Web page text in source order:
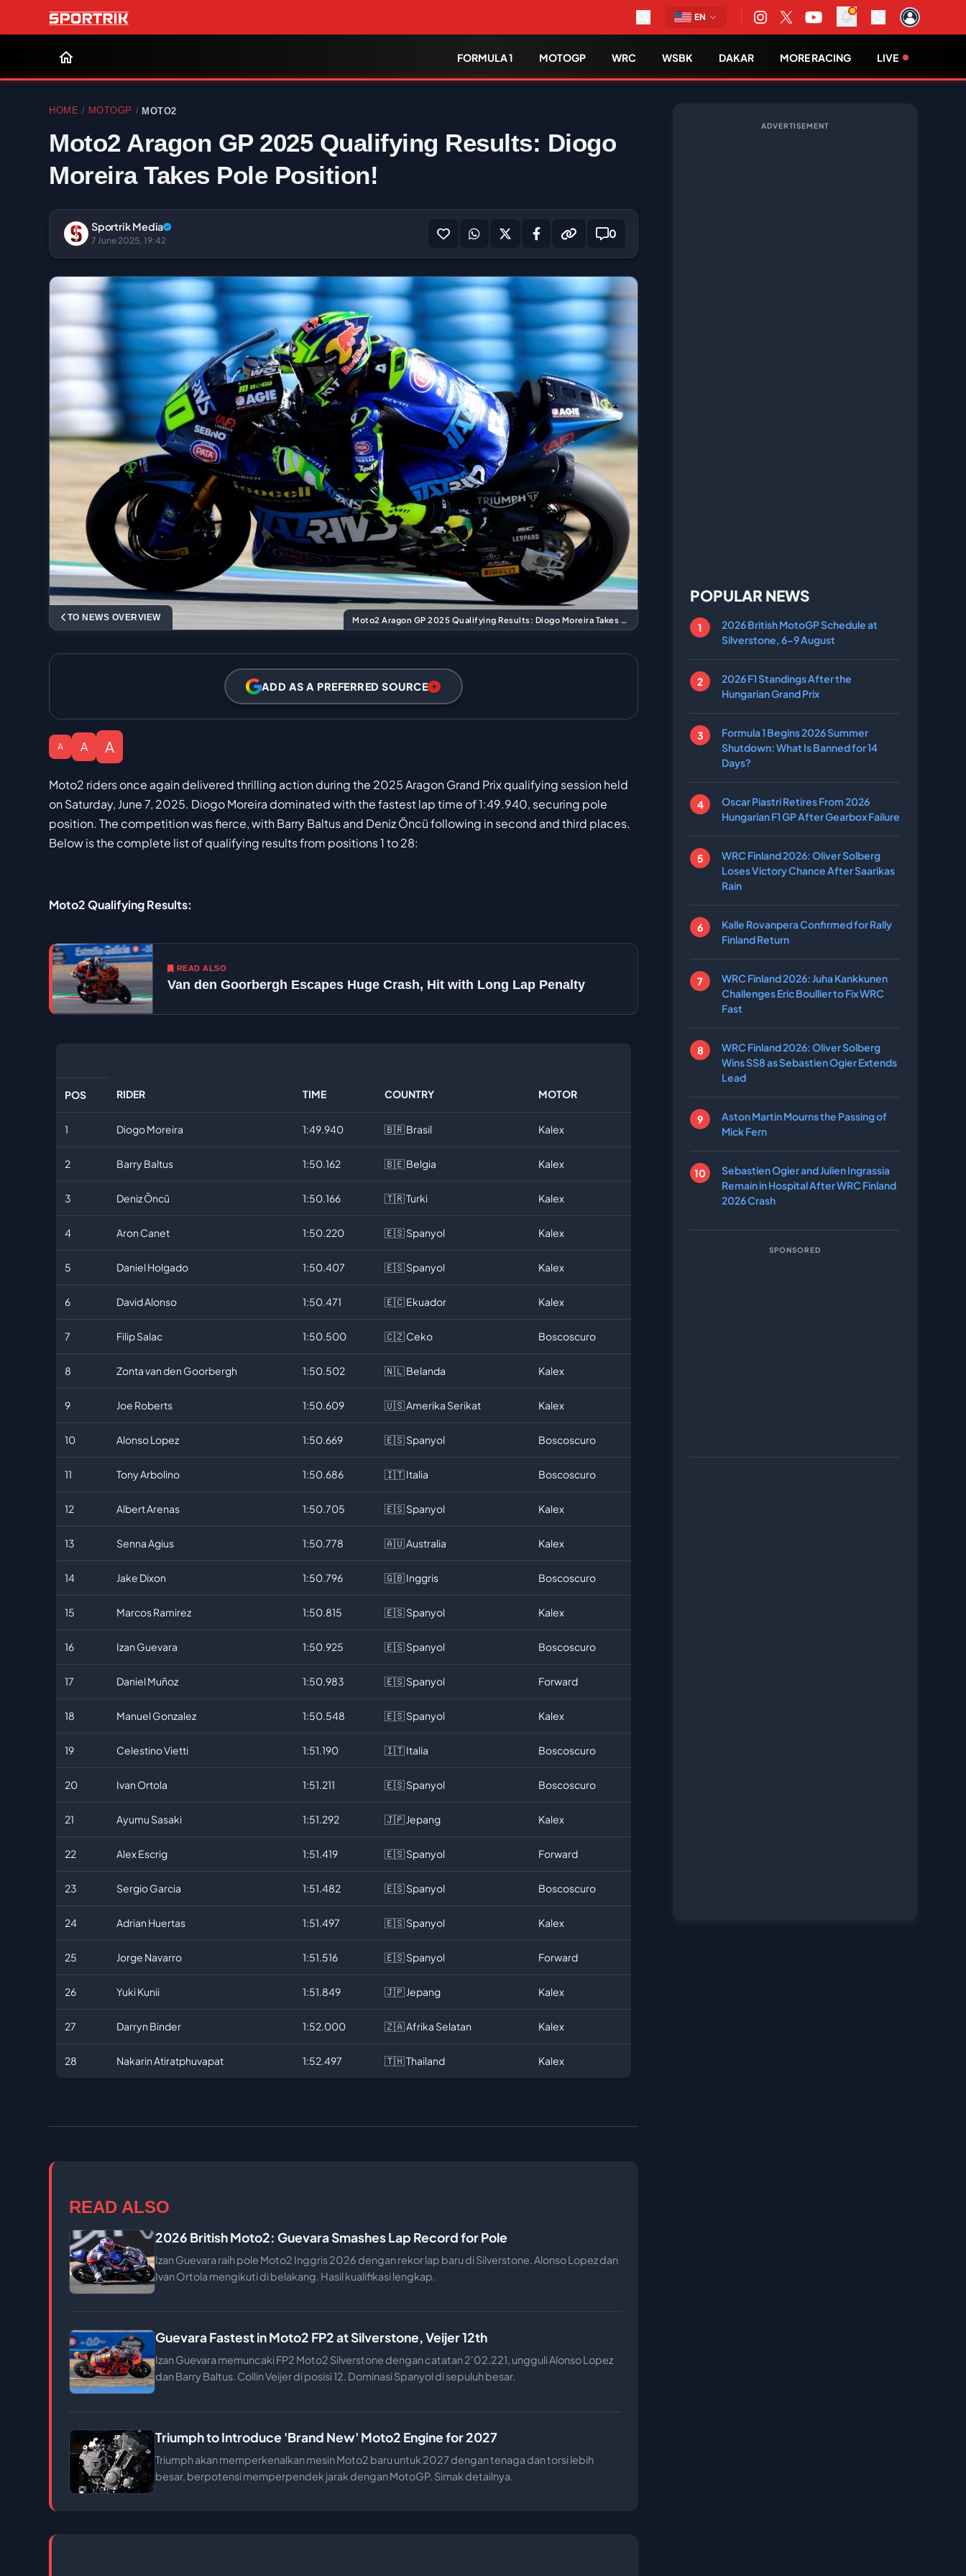
EN
FORMULA 1 MOTOGP WRC WSBK DAKAR MORE RACING LIVE
HOME / MOTOGP / MOTO2
Moto2 Aragon GP 2025 Qualifying Results: Diogo
Moreira Takes Pole Position!
Sportrik Media
7 June 2025, 19:42 0
TO NEWS OVERVIEW Moto2 Aragon GP 2025 Qualifying Results: Diogo Moreira Takes Pole Position!
ADD AS A PREFERRED SOURCE
A A A
Moto2 riders once again delivered thrilling action during the 2025 Aragon Grand Prix qualifying session held
on Saturday, June 7, 2025. Diogo Moreira dominated with the fastest lap time of 1:49.940, securing pole
position. The competition was fierce, with Barry Baltus and Deniz Öncü following in second and third places.
Below is the complete list of qualifying results from positions 1 to 28:
Moto2 Qualifying Results:
READ ALSO
Van den Goorbergh Escapes Huge Crash, Hit with Long Lap Penalty
POS RIDER TIME COUNTRY MOTOR
1 Diogo Moreira 1:49.940 🇧🇷 Brasil Kalex
2 Barry Baltus 1:50.162 🇧🇪 Belgia Kalex
3 Deniz Öncü 1:50.166 🇹🇷 Turki Kalex
4 Aron Canet 1:50.220 🇪🇸 Spanyol Kalex
5 Daniel Holgado 1:50.407 🇪🇸 Spanyol Kalex
6 David Alonso 1:50.471 🇪🇨 Ekuador Kalex
7 Filip Salac 1:50.500 🇨🇿 Ceko Boscoscuro
8 Zonta van den Goorbergh 1:50.502 🇳🇱 Belanda Kalex
9 Joe Roberts 1:50.609 🇺🇸 Amerika Serikat Kalex
10 Alonso Lopez 1:50.669 🇪🇸 Spanyol Boscoscuro
11 Tony Arbolino 1:50.686 🇮🇹 Italia Boscoscuro
12 Albert Arenas 1:50.705 🇪🇸 Spanyol Kalex
13 Senna Agius 1:50.778 🇦🇺 Australia Kalex
14 Jake Dixon 1:50.796 🇬🇧 Inggris Boscoscuro
15 Marcos Ramirez 1:50.815 🇪🇸 Spanyol Kalex
16 Izan Guevara 1:50.925 🇪🇸 Spanyol Boscoscuro
17 Daniel Muñoz 1:50.983 🇪🇸 Spanyol Forward
18 Manuel Gonzalez 1:50.548 🇪🇸 Spanyol Kalex
19 Celestino Vietti 1:51.190 🇮🇹 Italia Boscoscuro
20 Ivan Ortola 1:51.211 🇪🇸 Spanyol Boscoscuro
21 Ayumu Sasaki 1:51.292 🇯🇵 Jepang Kalex
22 Alex Escrig 1:51.419 🇪🇸 Spanyol Forward
23 Sergio Garcia 1:51.482 🇪🇸 Spanyol Boscoscuro
24 Adrian Huertas 1:51.497 🇪🇸 Spanyol Kalex
25 Jorge Navarro 1:51.516 🇪🇸 Spanyol Forward
26 Yuki Kunii 1:51.849 🇯🇵 Jepang Kalex
27 Darryn Binder 1:52.000 🇿🇦 Afrika Selatan Kalex
28 Nakarin Atiratphuvapat 1:52.497 🇹🇭 Thailand Kalex
READ ALSO
2026 British Moto2: Guevara Smashes Lap Record for Pole
Izan Guevara raih pole Moto2 Inggris 2026 dengan rekor lap baru di Silverstone. Alonso Lopez dan
Ivan Ortola mengikuti di belakang. Hasil kualifikasi lengkap.
Guevara Fastest in Moto2 FP2 at Silverstone, Veijer 12th
Izan Guevara memuncaki FP2 Moto2 Silverstone dengan catatan 2'02.221, ungguli Alonso Lopez
dan Barry Baltus. Collin Veijer di posisi 12. Dominasi Spanyol di sepuluh besar.
Triumph to Introduce 'Brand New' Moto2 Engine for 2027
Triumph akan memperkenalkan mesin Moto2 baru untuk 2027 dengan tenaga dan torsi lebih
besar, berpotensi memperpendek jarak dengan MotoGP. Simak detailnya.
ADVERTISEMENT
POPULAR NEWS
2026 British MotoGP Schedule at
Silverstone, 6-9 August
2026 F1 Standings After the
Hungarian Grand Prix
Formula 1 Begins 2026 Summer
Shutdown: What Is Banned for 14
Days?
Oscar Piastri Retires From 2026
Hungarian F1 GP After Gearbox Failure
WRC Finland 2026: Oliver Solberg
Loses Victory Chance After Saarikas
Rain
Kalle Rovanpera Confirmed for Rally
Finland Return
WRC Finland 2026: Juha Kankkunen
Challenges Eric Boullier to Fix WRC
Fast
WRC Finland 2026: Oliver Solberg
Wins SS8 as Sebastien Ogier Extends
Lead
Aston Martin Mourns the Passing of
Mick Fern
Sebastien Ogier and Julien Ingrassia
Remain in Hospital After WRC Finland
2026 Crash
SPONSORED